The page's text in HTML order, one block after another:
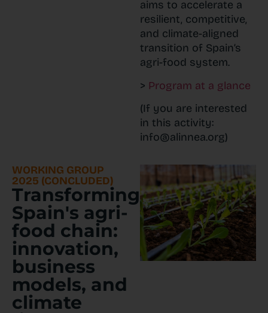
aims to accelerate a
resilient, competitive,
and climate-aligned
transition of Spain’s
agri-food system.
> Program at a glance
(If you are interested
in this activity:
info@alinnea.org)
WORKING GROUP
2025 (CONCLUDED)
Transforming
Spain's agri-
food chain:
innovation,
business
models, and
climate